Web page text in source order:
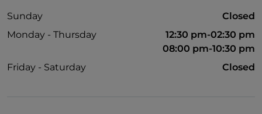
Sunday
Closed
Monday - Thursday
12:30 pm-02:30 pm
08:00 pm-10:30 pm
Friday - Saturday
Closed